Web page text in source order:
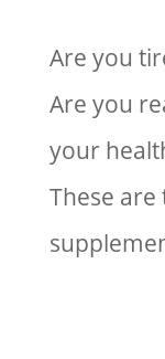
Are you
Are you
your
These